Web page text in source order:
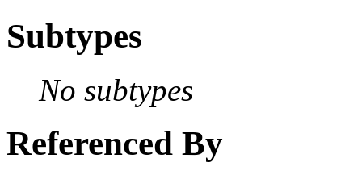
Subtypes
No subtypes
Referenced By